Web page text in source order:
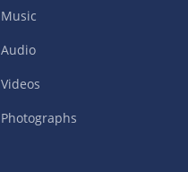
Music
Audio
Videos
Photographs